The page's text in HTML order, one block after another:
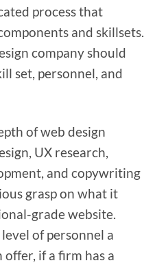
process that
and skillsets.
company should
set, personnel, and
of web design
UX research,
and copywriting
grasp on what it
grade website.
of personnel a
if a firm has a